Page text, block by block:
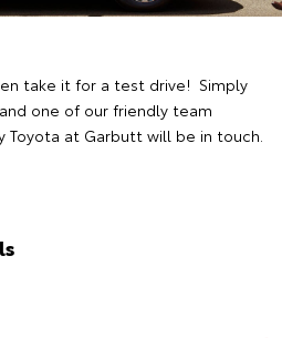
take it for a test drive! Simply
one of our friendly team
Toyota at Garbutt will be in touch.